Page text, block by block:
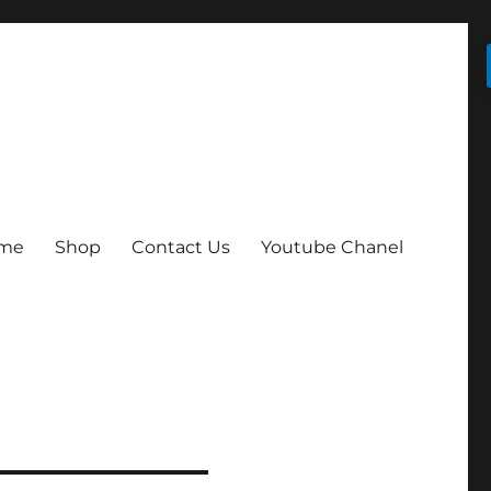
Shop Contact Us Youtube Chanel